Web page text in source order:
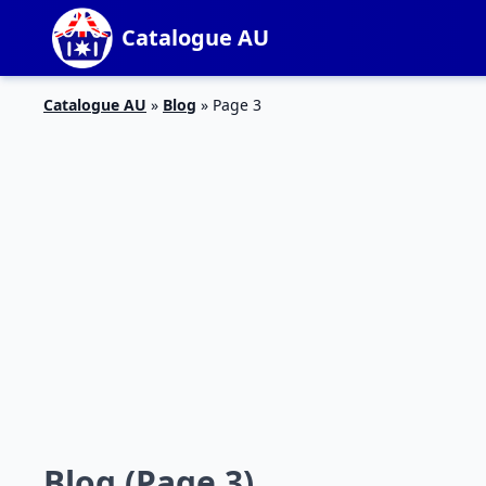
Catalogue AU
Catalogue AU » Blog » Page 3